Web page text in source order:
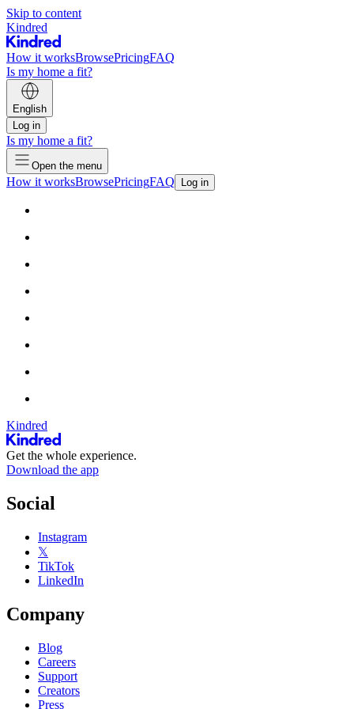
Skip to content
Kindred
How it worksBrowsePricingFAQ
Is my home a fit?
English
Log in
Is my home a fit?
Open the menu
How it worksBrowsePricingFAQ Log in
Kindred
Get the whole experience.
Download the app
Social
Instagram
𝕏
TikTok
LinkedIn
Company
Blog
Careers
Support
Creators
Press